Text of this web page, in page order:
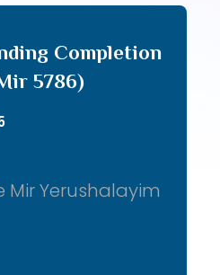
Completion
5786)
Mir Yerushalayim